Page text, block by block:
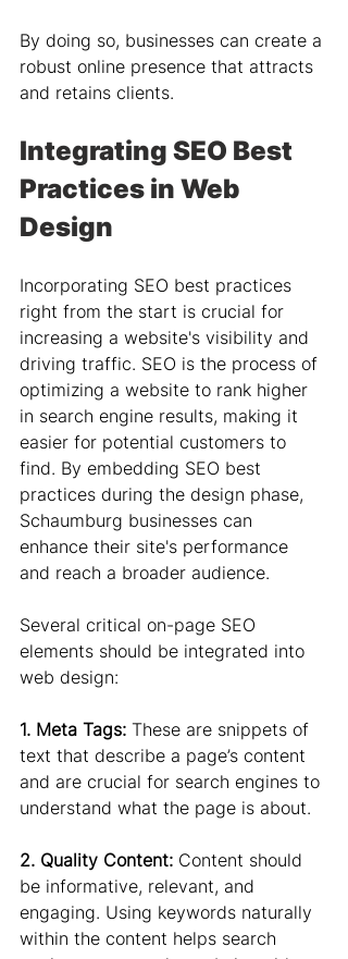
By doing so, businesses can create a
robust online presence that attracts
and retains clients.
Integrating SEO Best
Practices in Web
Design
Incorporating SEO best practices
right from the start is crucial for
increasing a website's visibility and
driving traffic. SEO is the process of
optimizing a website to rank higher
in search engine results, making it
easier for potential customers to
find. By embedding SEO best
practices during the design phase,
Schaumburg businesses can
enhance their site's performance
and reach a broader audience.
Several critical on-page SEO
elements should be integrated into
web design:
1. Meta Tags: These are snippets of
text that describe a page’s content
and are crucial for search engines to
understand what the page is about.
2. Quality Content: Content should
be informative, relevant, and
engaging. Using keywords naturally
within the content helps search